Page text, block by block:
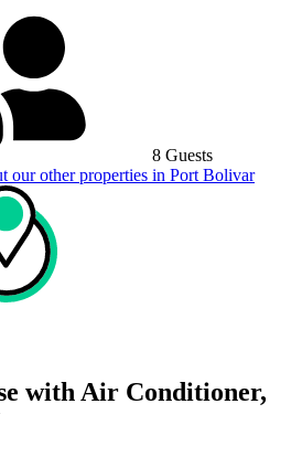
8 Guests
our other properties in Port Bolivar
with Air Conditioner,